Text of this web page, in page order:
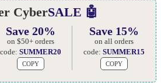
CyberSALE 🤖
Save 20%
on $50+ orders
code: SUMMER20
COPY
Save 15%
on all orders
code:SUMMER15
COPY